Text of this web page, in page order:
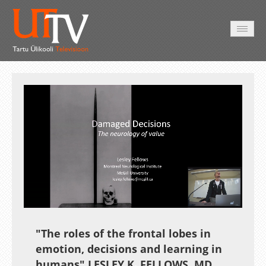
Unmute
2.06%
Esituskiirused
Auto
"The roles of the frontal lobes in
emotion, decisions and learning in